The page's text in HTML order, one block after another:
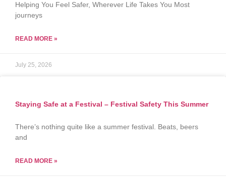
Helping You Feel Safer, Wherever Life Takes You Most
journeys
READ MORE »
July 25, 2026
Staying Safe at a Festival – Festival Safety This Summer
There’s nothing quite like a summer festival. Beats, beers
and
READ MORE »